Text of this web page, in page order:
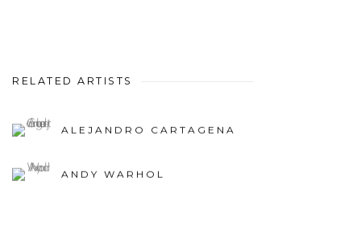
RELATED ARTISTS
ALEJANDRO CARTAGENA
ANDY WARHOL